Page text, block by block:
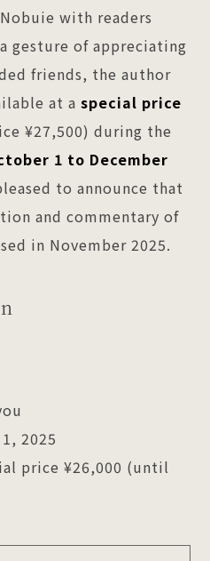
with readers
gesture of appreciating
friends, the author
at aspecial price
¥27,500) during the
1 to December
to announce that
and commentary of
in November 2025.
2025
price ¥26,000 (until